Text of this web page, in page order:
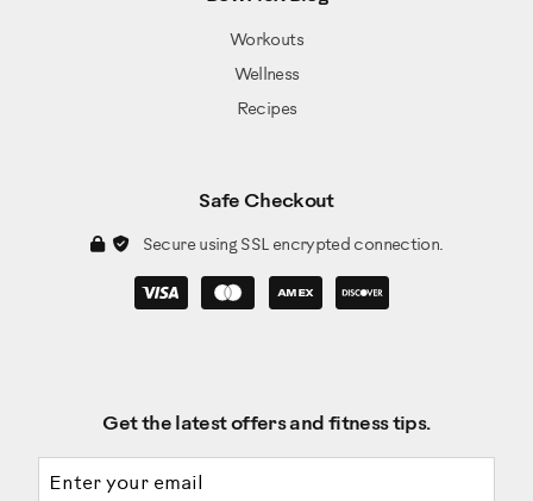
Workouts
Wellness
Recipes
Safe Checkout
Secure using SSL encrypted connection.
Get the latest offers and fitness tips.